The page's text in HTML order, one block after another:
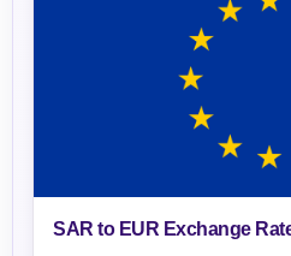
SAR to EUR Exchange